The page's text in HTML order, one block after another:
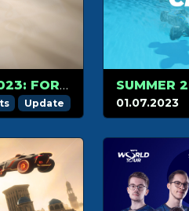
WORLD CHAMPIONSHIP 2023: FORMAT AND DATE UPDATES
Update 01.07.2023